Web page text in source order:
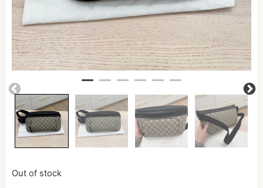
Out of stock